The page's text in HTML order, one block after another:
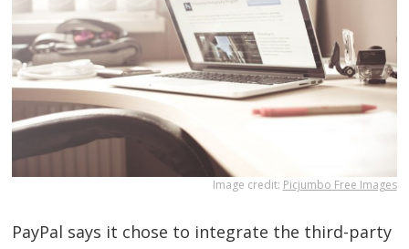
Image credit: Picjumbo Free Images
PayPal says it chose to integrate the third-party
Bejegyzés
navigáció